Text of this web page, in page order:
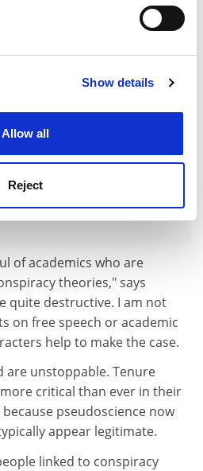
your personal data is processed
to improve your
Show details
Allow all
Reject
of academics who are
theories," says
quite destructive. I am not
on free speech or academic
help to make the case.
are unstoppable. Tenure
critical than ever in their
pseudoscience now
appear legitimate.
linked to conspiracy